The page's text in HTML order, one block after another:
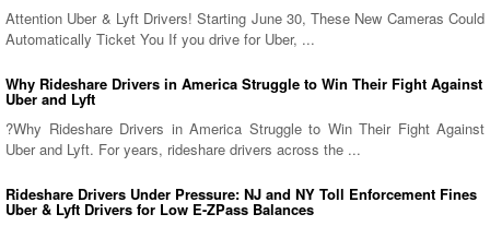
Attention Uber & Lyft Drivers! Starting June 30, These New Cameras Could
Automatically Ticket You If you drive for Uber, ...
Why Rideshare Drivers in America Struggle to Win Their Fight Against
Uber and Lyft
?Why Rideshare Drivers in America Struggle to Win Their Fight Against
Uber and Lyft. For years, rideshare drivers across the ...
Rideshare Drivers Under Pressure: NJ and NY Toll Enforcement Fines
Uber & Lyft Drivers for Low E-ZPass Balances